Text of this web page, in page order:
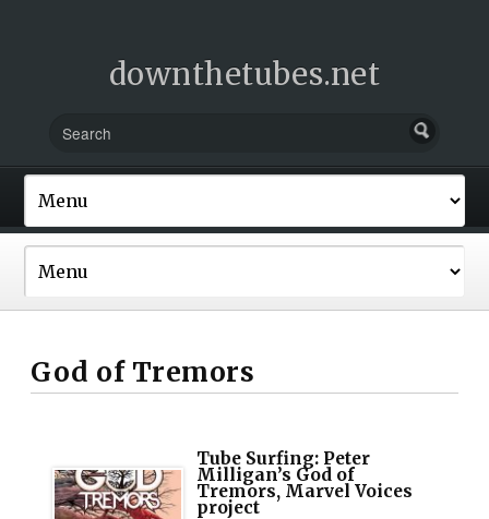
downthetubes.net
God of Tremors
Tube Surfing: Peter
Milligan’s God of
Tremors, Marvel Voices
project